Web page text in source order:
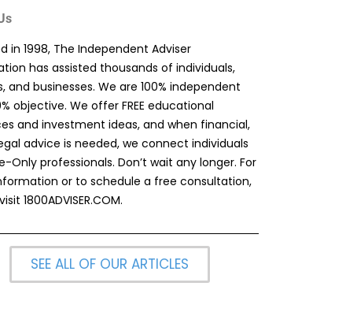
in 1998, The Independent Adviser
has assisted thousands of individuals,
and businesses. We are 100% independent
objective. We offer FREE educational
and investment ideas, and when financial,
advice is needed, we connect individuals
Only professionals. Don’t wait any longer. For
or to schedule a free consultation,
1800ADVISER.COM.
SEE ALL OF OUR ARTICLES